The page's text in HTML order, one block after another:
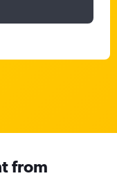
from